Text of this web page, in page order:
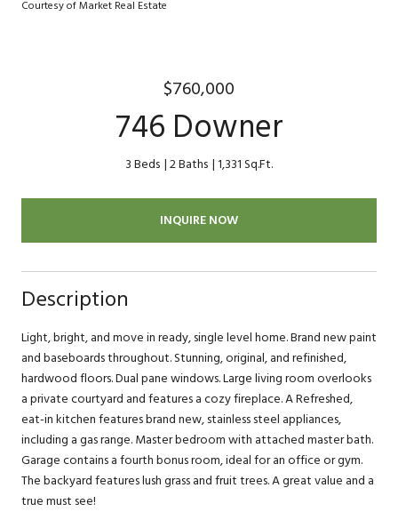
Courtesy of Market Real Estate
$760,000
746 Downer
3 Beds 2 Baths 1,331 Sq.Ft.
INQUIRE NOW
Description
Light, bright, and move in ready, single level home. Brand new paint
and baseboards throughout. Stunning, original, and refinished,
hardwood floors. Dual pane windows. Large living room overlooks
a private courtyard and features a cozy fireplace. A Refreshed,
eat-in kitchen features brand new, stainless steel appliances,
including a gas range. Master bedroom with attached master bath.
Garage contains a fourth bonus room, ideal for an office or gym.
The backyard features lush grass and fruit trees. A great value and a
true must see!